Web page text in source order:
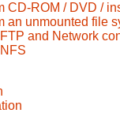
CD-ROM / DVD /
an unmounted file
and Network